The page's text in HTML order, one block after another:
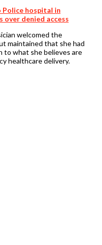
Police hospital in
over denied access
welcomed the
maintained that she had
to what she believes are
healthcare delivery.